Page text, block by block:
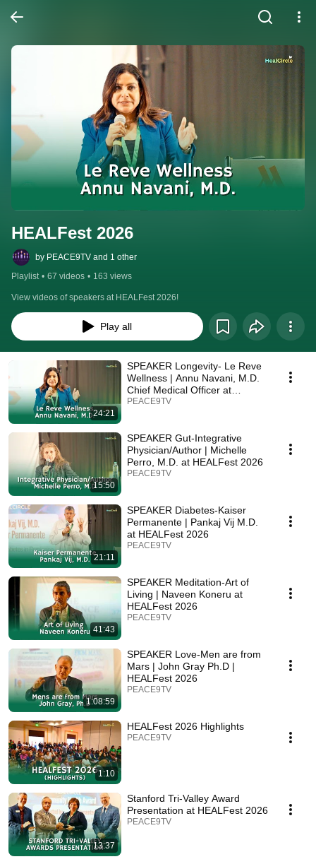
HEALFest 2026
by PEACE9TV and 1 other
Playlist • 67 videos • 163 views
View videos of speakers at HEALFest 2026!
Play all
24:21
SPEAKER Longevity- Le Reve
Wellness | Annu Navani, M.D.
Chief Medical Officer at
HEALFest 2026
PEACE9TV
15:50
SPEAKER Gut-Integrative
Physician/Author | Michelle
Perro, M.D. at HEALFest 2026
PEACE9TV
21:11
SPEAKER Diabetes-Kaiser
Permanente | Pankaj Vij M.D.
at HEALFest 2026
PEACE9TV
41:43
SPEAKER Meditation-Art of
Living | Naveen Koneru at
HEALFest 2026
PEACE9TV
1:08:59
SPEAKER Love-Men are from
Mars | John Gray Ph.D |
HEALFest 2026
PEACE9TV
1:10
HEALFest 2026 Highlights
PEACE9TV
13:37
Stanford Tri-Valley Award
Presentation at HEALFest 2026
PEACE9TV